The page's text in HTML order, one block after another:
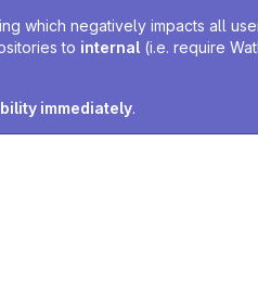
which negatively impacts all
to internal (i.e. require
immediately.